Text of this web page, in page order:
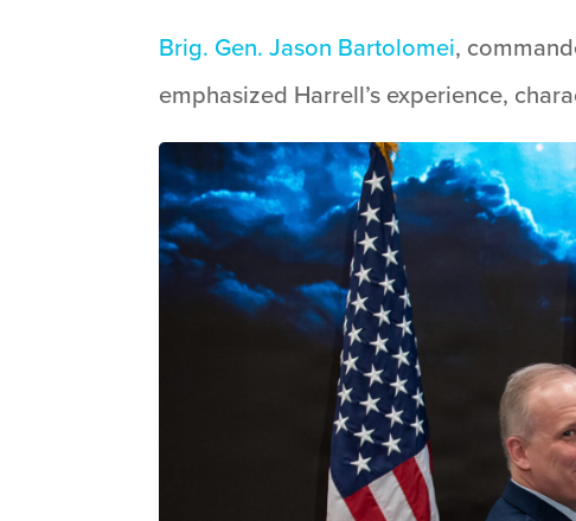
Brig. Gen. Jason Bartolomei,
emphasized Harrell’s experience,